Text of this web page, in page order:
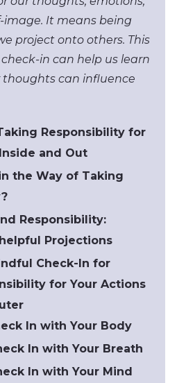
image. It means being
project onto others. This
in can help us learn
can influence
Responsibility for
and Out
the Way of Taking
Responsibility:
Projections
Check-In for
for Your Actions
In with Your Body
In with Your Breath
In with Your Mind